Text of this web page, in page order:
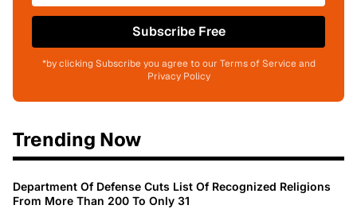
Subscribe Free
*by clicking Subscribe you agree to our Terms of Service and
Privacy Policy
Trending Now
Department Of Defense Cuts List Of Recognized Religions
From More Than 200 To Only 31